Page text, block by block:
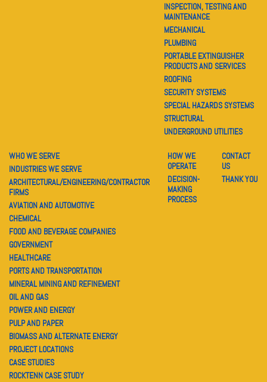
INSPECTION, TESTING AND
MAINTENANCE
MECHANICAL
PLUMBING
PORTABLE EXTINGUISHER
PRODUCTS AND SERVICES
ROOFING
SECURITY SYSTEMS
SPECIAL HAZARDS SYSTEMS
STRUCTURAL
UNDERGROUND UTILITIES
WHO WE SERVE
INDUSTRIES WE SERVE
ARCHITECTURAL/ENGINEERING/CONTRACTOR
FIRMS
AVIATION AND AUTOMOTIVE
CHEMICAL
FOOD AND BEVERAGE COMPANIES
GOVERNMENT
HEALTHCARE
PORTS AND TRANSPORTATION
MINERAL MINING AND REFINEMENT
OIL AND GAS
POWER AND ENERGY
PULP AND PAPER
BIOMASS AND ALTERNATE ENERGY
PROJECT LOCATIONS
CASE STUDIES
ROCKTENN CASE STUDY
HOW WE
OPERATE
DECISION-
MAKING
PROCESS
CONTACT
US
THANK YOU